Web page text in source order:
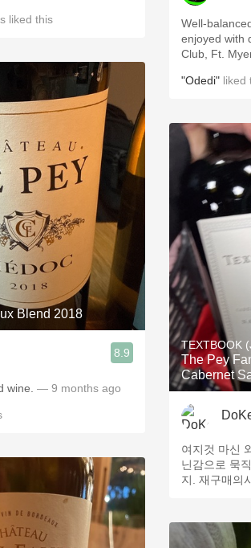
liked this
Blend 2018
8.9
wine. — 9 months ago
Well-
enjoyed with
Club, Ft.
"Odedi" liked
TEXTBOOK
The Pey
Cabernet
여지것 마신
닌감으로 묵
지. 재구매의